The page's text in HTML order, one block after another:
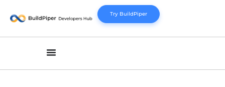
Try BuildPiper